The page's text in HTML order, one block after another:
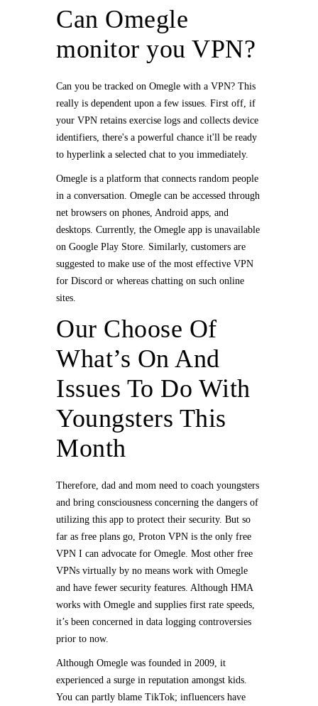
Can Omegle
monitor you VPN?
Can you be tracked on Omegle with a VPN? This
really is dependent upon a few issues. First off, if
your VPN retains exercise logs and collects device
identifiers, there's a powerful chance it'll be ready
to hyperlink a selected chat to you immediately.
Omegle is a platform that connects random people
in a conversation. Omegle can be accessed through
net browsers on phones, Android apps, and
desktops. Currently, the Omegle app is unavailable
on Google Play Store. Similarly, customers are
suggested to make use of the most effective VPN
for Discord or whereas chatting on such online
sites.
Our Choose Of
What’s On And
Issues To Do With
Youngsters This
Month
Therefore, dad and mom need to coach youngsters
and bring consciousness concerning the dangers of
utilizing this app to protect their security. But so
far as free plans go, Proton VPN is the only free
VPN I can advocate for Omegle. Most other free
VPNs virtually by no means work with Omegle
and have fewer security features. Although HMA
works with Omegle and supplies first rate speeds,
it’s been concerned in data logging controversies
prior to now.
Although Omegle was founded in 2009, it
experienced a surge in reputation amongst kids.
You can partly blame TikTok; influencers have